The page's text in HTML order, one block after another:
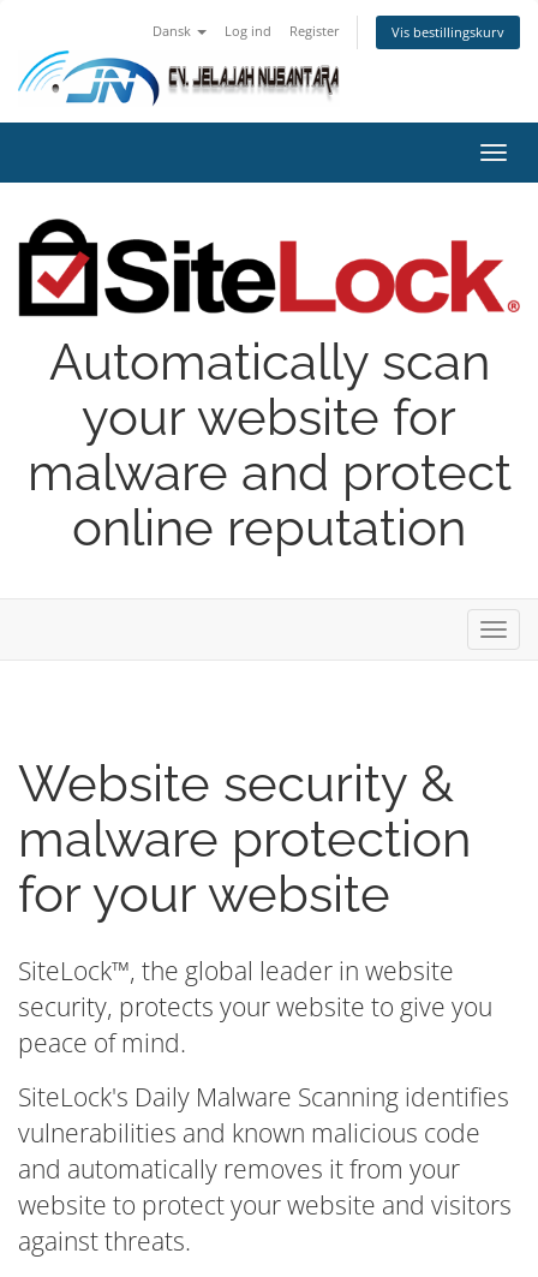
Dansk Log ind Register Vis bestillingskurv
Automatically scan
your website for
malware and protect
online reputation
Website security &
malware protection
for your website
SiteLock™, the global leader in website
security, protects your website to give you
peace of mind.
SiteLock's Daily Malware Scanning identifies
vulnerabilities and known malicious code
and automatically removes it from your
website to protect your website and visitors
against threats.